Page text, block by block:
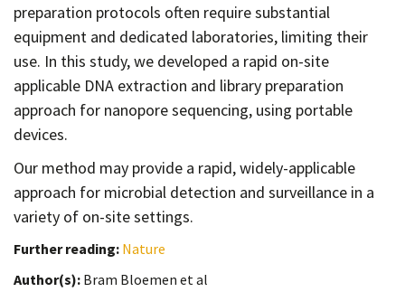
preparation protocols often require substantial
equipment and dedicated laboratories, limiting their
use. In this study, we developed a rapid on-site
applicable DNA extraction and library preparation
approach for nanopore sequencing, using portable
devices.
Our method may provide a rapid, widely-applicable
approach for microbial detection and surveillance in a
variety of on-site settings.
Further reading: Nature
Author(s): Bram Bloemen et al